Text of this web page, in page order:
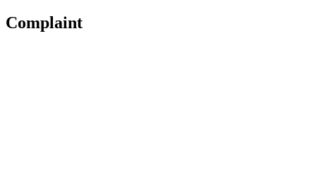
Complaint